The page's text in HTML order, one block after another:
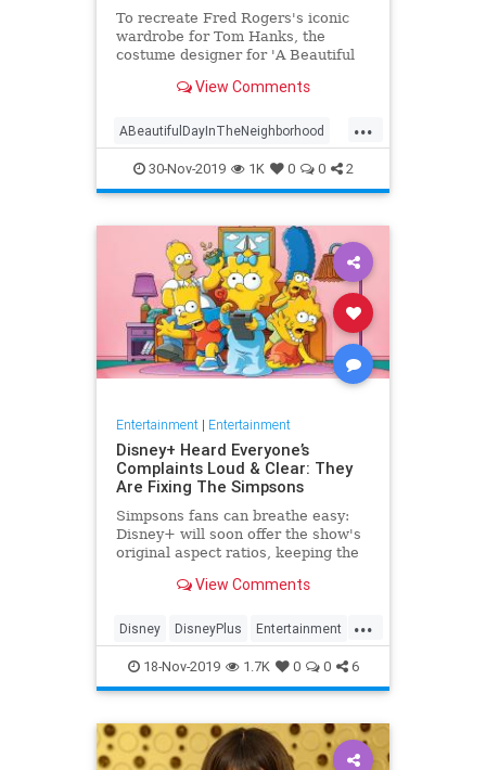
To recreate Fred Rogers's iconic
wardrobe for Tom Hanks, the
costume designer for 'A Beautiful
some of the television personality's
View Comments
...
ABeautifulDayInTheNeighborhood
Entertainment FredRogers
Movies TomHanks
30-Nov-2019 1K 0 0 2
Entertainment| Entertainment
Disney+ Heard Everyone’s
Complaints Loud & Clear: They
Are Fixing The Simpsons
Simpsons fans can breathe easy:
Disney+ will soon offer the show's
original aspect ratios, keeping the
View Comments
...
Disney DisneyPlus Entertainment
EntertainmentNews TheSimpsons
18-Nov-2019 1.7K 0 0 6